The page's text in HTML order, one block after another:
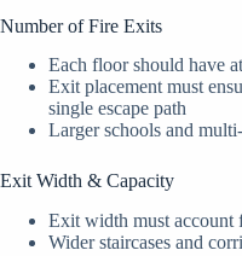
Number of Fire Exits
Each floor should have
Exit placement must
single escape path
Larger schools and
Exit Width & Capacity
Exit width must account
Wider staircases and